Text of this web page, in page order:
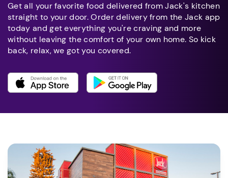
Get all your favorite food delivered from Jack's kitchen
straight to your door. Order delivery from the Jack app
today and get everything you're craving and more
without leaving the comfort of your own home. So kick
back, relax, we got you covered.